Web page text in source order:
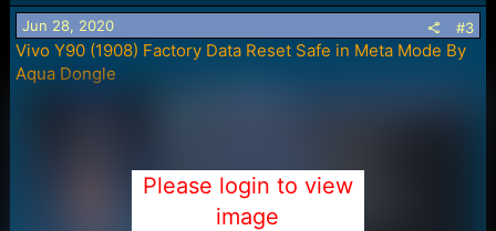
o
n
s
:
Jun 28, 2020 #3
Vivo Y90 (1908) Factory Data Reset Safe in Meta Mode By
Aqua Dongle
Please login to view
image